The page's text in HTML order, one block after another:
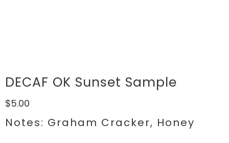
DECAF OK Sunset Sample
$5.00
Notes: Graham Cracker, Honey